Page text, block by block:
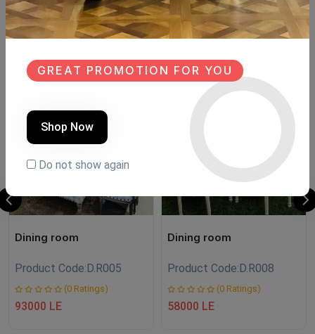
8 chairs Buffet size:180cm
Similar Products
NEW
Dining room
Product Code:D.R005
(0 Ratings)
93000 LE
Dining room
Product Code:D.R008
(0 Ratings)
58000 LE
GREAT PROMOTION FOR YOU
Shop Now
Do not show again